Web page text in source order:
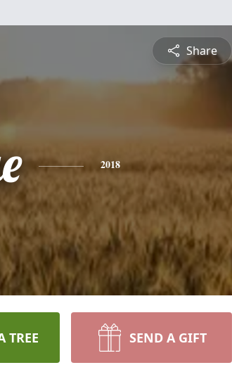
Share
2018
TREE SEND A GIFT